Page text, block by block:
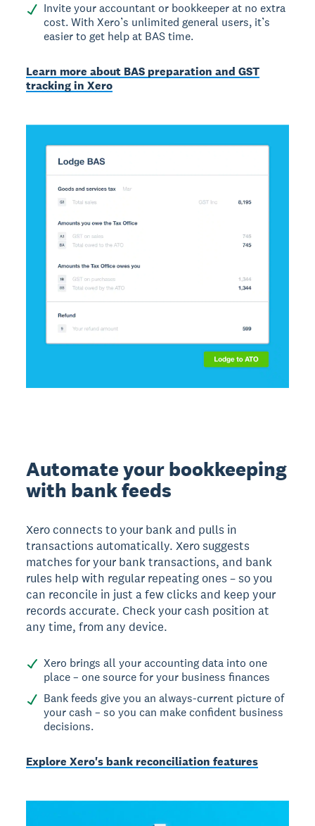
Invite your accountant or bookkeeper at no extra
cost. With Xero’s unlimited general users, it’s
easier to get help at BAS time.
Learn more about BAS preparation and GST
tracking in Xero
Automate your bookkeeping
with bank feeds
Xero connects to your bank and pulls in
transactions automatically. Xero suggests
matches for your bank transactions, and bank
rules help with regular repeating ones – so you
can reconcile in just a few clicks and keep your
records accurate. Check your cash position at
any time, from any device.
Xero brings all your accounting data into one
place – one source for your business finances
Bank feeds give you an always-current picture of
your cash – so you can make confident business
decisions.
Explore Xero's bank reconciliation features